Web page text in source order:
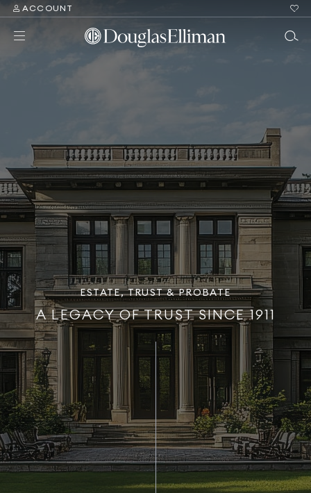
ACCOUNT
ESTATE, TRUST & PROBATE
A LEGACY OF TRUST SINCE 1911